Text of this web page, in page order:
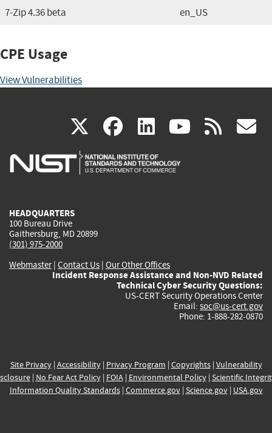
7-Zip 4.36 beta en_US
CPE Usage
View Vulnerabilities
X(link
is
facebook
(link
is
linkedin
(link
is
(link rss
HEADQUARTERS
100 Bureau Drive
Gaithersburg, MD 20899
(301) 975-2000
Webmaster| Contact Us | Our Other Offices
Incident Response Assistance and Non-NVD Related
Technical Cyber Security Questions:
US-CERT Security Operations Center
Email: soc@us-cert.gov
Phone: 1-888-282-0870
Site Privacy| Accessibility| Privacy Program | Copyrights| Vulnerability
| No Fear Act Policy| FOIA| Environmental Policy| Scientific
Information Quality Standards| Commerce.gov| Science.gov| USA.gov